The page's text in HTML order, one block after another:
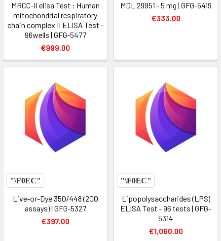
MRCC-II elisa Test : Human
mitochondrial respiratory
chain complex II ELISA Test -
96wells | GFG-5477
€999.00
MDL 29951 - 5 mg | GFG-5419
€333.00
Live-or-Dye 350/448 (200
assays) | GFG-5327
€397.00
Lipopolysaccharides (LPS)
ELISA Test - 96 tests | GFG-
5314
€1,060.00